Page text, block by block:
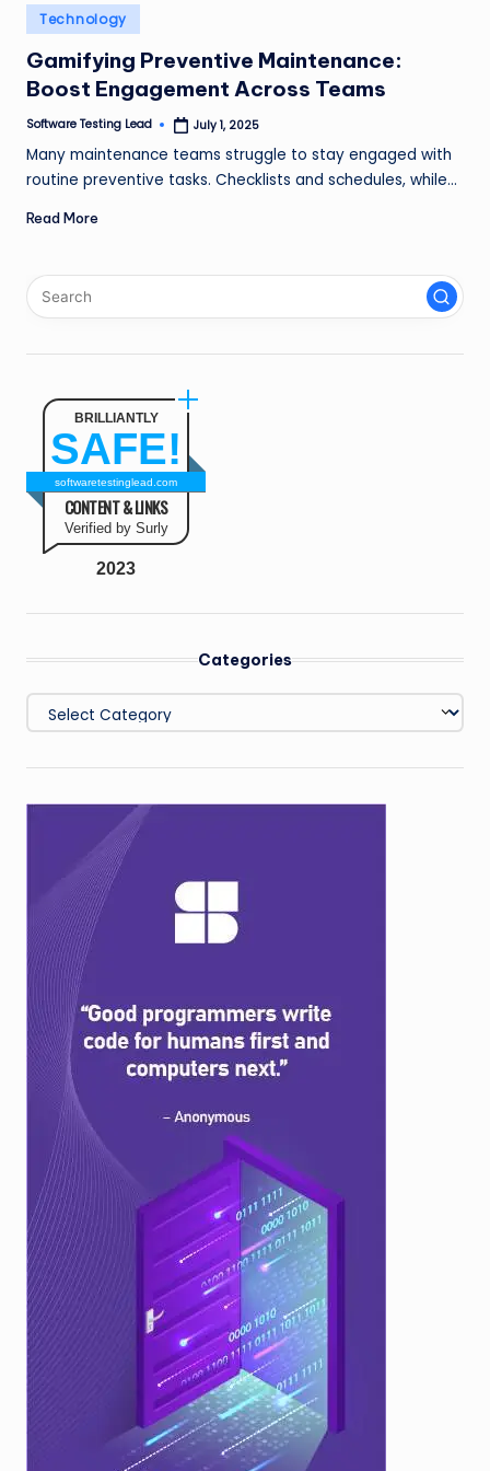
n
g
L
e
a
Posted
in
Technology
Gamifying Preventive Maintenance:
Boost Engagement Across Teams
Posted
Software Testing Lead July 1, 2025
Many maintenance teams struggle to stay engaged with
routine preventive tasks. Checklists and schedules, while…
Read More
BRILLIANTLY
SAFE!
softwaretestinglead.com
CONTENT & LINKS
Verified by Surly
2023
Categories
Categories